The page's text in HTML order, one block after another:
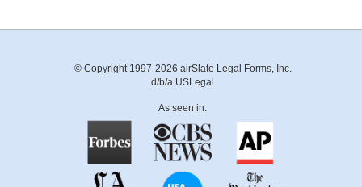
© Copyright 1997-2026 airSlate Legal Forms, Inc.
d/b/a USLegal
As seen in: